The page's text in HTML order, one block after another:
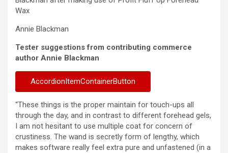
Wax
Annie Blackman
Tester suggestions from contributing commerce
author Annie Blackman
AccordionItemContainerButton
“These things is the proper maintain for touch-ups all
through the day, and in contrast to different forehead gels,
I am not hesitant to use multiple coat for concern of
crustiness. The wand is secretly form of lengthy, which
makes software really feel extra pure and unfastened (in a